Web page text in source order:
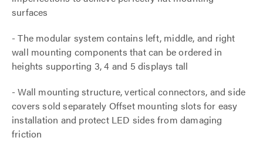
surfaces
- The modular system contains left, middle, and right
wall mounting components that can be ordered in
heights supporting 3, 4 and 5 displays tall
- Wall mounting structure, vertical connectors, and side
covers sold separately Offset mounting slots for easy
installation and protect LED sides from damaging
friction